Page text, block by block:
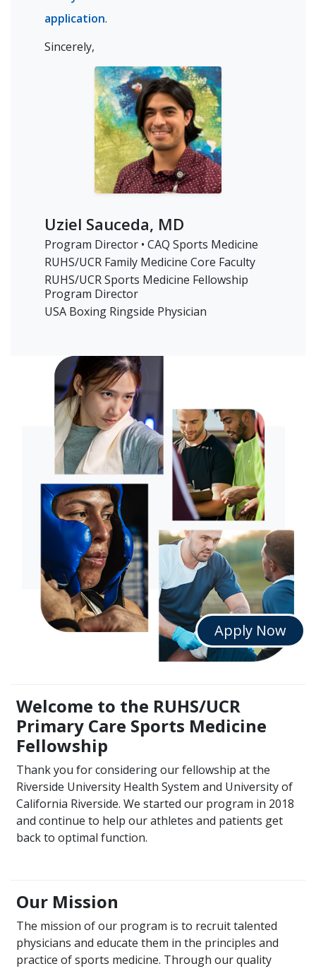
application.
Sincerely,
Uziel Sauceda, MD
Program Director • CAQ Sports Medicine
RUHS/UCR Family Medicine Core Faculty
RUHS/UCR Sports Medicine Fellowship
Program Director
USA Boxing Ringside Physician
Apply Now
Welcome to the RUHS/UCR
Primary Care Sports Medicine
Fellowship
Thank you for considering our fellowship at the
Riverside University Health System and University of
California Riverside. We started our program in 2018
and continue to help our athletes and patients get
back to optimal function.
Our Mission
The mission of our program is to recruit talented
physicians and educate them in the principles and
practice of sports medicine. Through our quality